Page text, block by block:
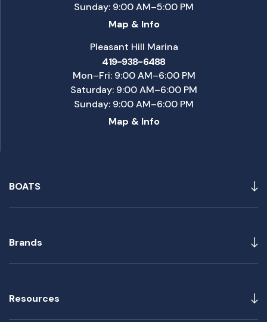
BOATS
Brands
Resources
Sunday: 9:00 AM–5:00 PM
Map & Info
Pleasant Hill Marina
419-938-6488
Mon–Fri: 9:00 AM–6:00 PM
Saturday: 9:00 AM–6:00 PM
Sunday: 9:00 AM–6:00 PM
Map & Info